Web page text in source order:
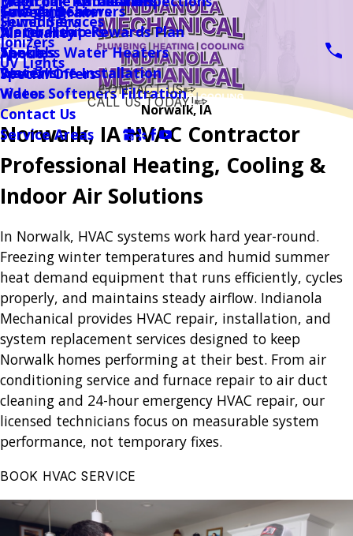
Garage Heaters
Tubs And Showers
Water Heaters
Tankless Water Heaters
Water Line Installation
Water Softeners Filtration
Sewer / Drain
Sewer Services
Air Quality
Humidifiers
Ionizers
UV Lights
About
Financing
Membership Rewards Plan
Specials
Reviews
Videos
Contact Us
Service Areas
Special Offers
CONTACT US
CALL US TODAY!
Follow Us
Norwalk, IA
Norwalk, IA HVAC Contractor
Professional Heating, Cooling &
Indoor Air Solutions
In Norwalk, HVAC systems work hard year-round.
Freezing winter temperatures and humid summer
heat demand equipment that runs efficiently, cycles
properly, and maintains steady airflow. Indianola
Mechanical provides HVAC repair, installation, and
system replacement services designed to keep
Norwalk homes performing at their best. From air
conditioning service and furnace repair to air duct
cleaning and 24-hour emergency HVAC repair, our
licensed technicians focus on measurable system
performance, not temporary fixes.
BOOK HVAC SERVICE